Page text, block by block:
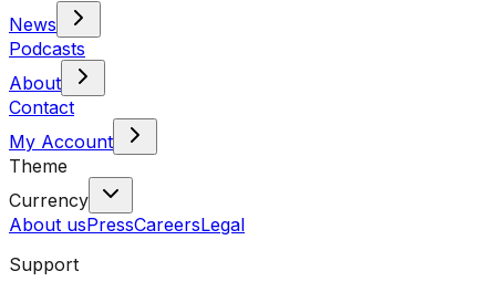
News
Podcasts
About
Contact
My Account
Theme
Currency
About usPressCareersLegal
Support